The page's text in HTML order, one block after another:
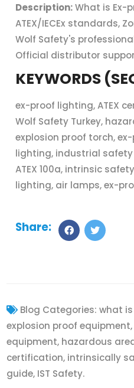
Description:What is Ex-
ATEX/IECEx standards,
Wolf Safety's
Official distributor
KEYWORDS
ex-proof lighting, ATEX
Wolf Safety Turkey,
explosion proof torch,
lighting, industrial safety
ATEX 100a, intrinsic
lighting, air lamps, ex-
Share:
Blog Categories: what
explosion proof
equipment, hazardous
certification, intrinsically
guide, IST Safety.